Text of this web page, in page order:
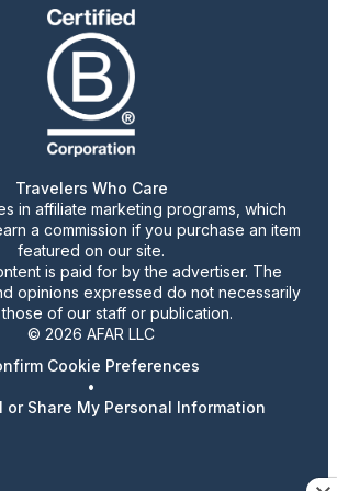
Travelers Who Care
in affiliate marketing programs, which
a commission if you purchase an item
featured on our site.
is paid for by the advertiser. The
opinions expressed do not necessarily
of our staff or publication.
© 2026 AFAR LLC
Cookie Preferences
•
or Share My Personal Information